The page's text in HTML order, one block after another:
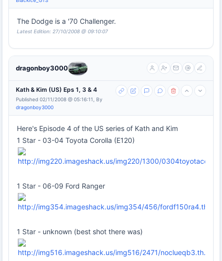
The Dodge is a '70 Challenger.
Latest Edition: 27/10/2008 @ 09:10:07
dragonboy3000
Kath & Kim (US) Eps 1, 3 & 4
Published 02/11/2008 @ 05:16:11, By
dragonboy3000
Here's Episode 4 of the US series of Kath and Kim
1 Star - 03-04 Toyota Corolla (E120)
1 Star - 06-09 Ford Ranger
1 Star - unknown (best shot there was)